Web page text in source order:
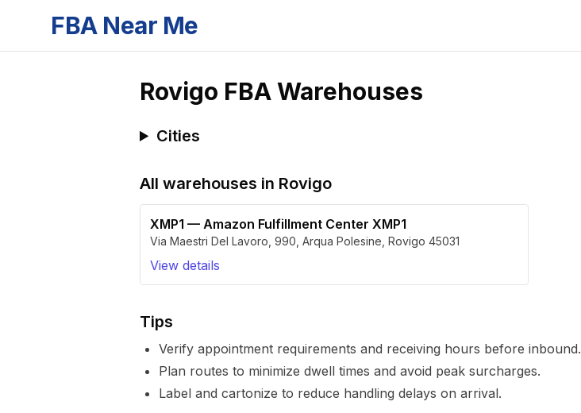
FBA Near Me
Rovigo FBA Warehouses
Cities
All warehouses in Rovigo
XMP1 — Amazon Fulfillment Center XMP1
Via Maestri Del Lavoro, 990 Arqua Polesine Rovigo 45031
View details
Tips
Verify appointment requirements and receiving hours before inbound.
Plan routes to minimize dwell times and avoid peak surcharges.
Label and cartonize to reduce handling delays on arrival.